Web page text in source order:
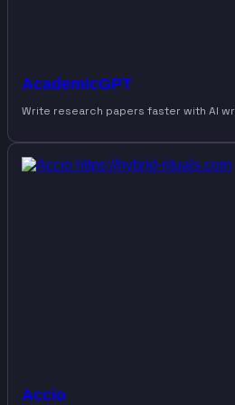
AcademicGPT
Write research papers faster with AI
Accio